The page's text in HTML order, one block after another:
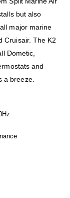
but also
major marine
Cruisair. The K2
Dometic,
and
a breeze.